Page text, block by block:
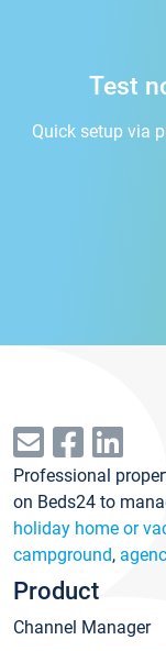
Test
Quick setup via
Professional
on Beds24 to
holiday home or
campground,
Product
Channel Manager